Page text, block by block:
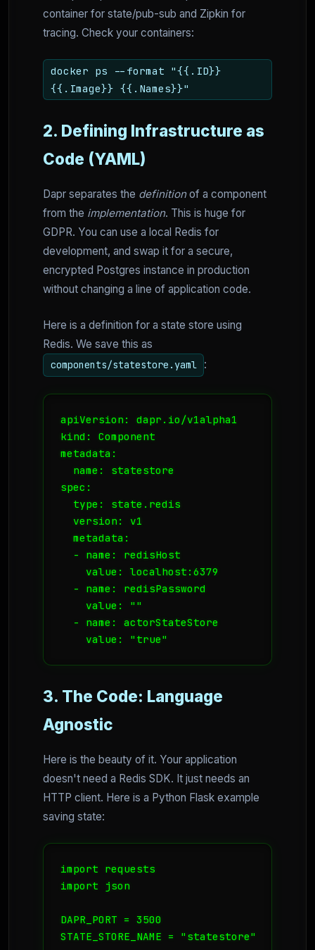
container for state/pub-sub and Zipkin for
tracing. Check your containers:
docker ps --format "{{.ID}}
{{.Image}} {{.Names}}"
2. Defining Infrastructure as
Code (YAML)
Dapr separates the definitionof a component
from the implementation. This is huge for
GDPR. You can use a local Redis for
development, and swap it for a secure,
encrypted Postgres instance in production
without changing a line of application code.
Here is a definition for a state store using
Redis. We save this as
components/statestore.yaml :
apiVersion: dapr.io/v1alpha1
kind: Component
metadata:
  name: statestore
spec:
  type: state.redis
  version: v1
  metadata:
  - name: redisHost
    value: localhost:6379
  - name: redisPassword
    value: ""
  - name: actorStateStore
    value: "true"
3. The Code: Language
Agnostic
Here is the beauty of it. Your application
doesn't need a Redis SDK. It just needs an
HTTP client. Here is a Python Flask example
saving state:
import requests
import json
DAPR_PORT = 3500
STATE_STORE_NAME = "statestore"